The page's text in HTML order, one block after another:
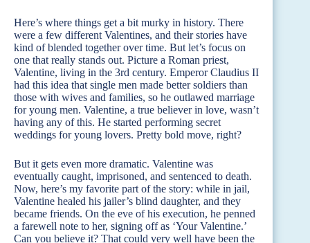
Here’s where things get a bit murky in history. There
were a few different Valentines, and their stories have
kind of blended together over time. But let’s focus on
one that really stands out. Picture a Roman priest,
Valentine, living in the 3rd century. Emperor Claudius II
had this idea that single men made better soldiers than
those with wives and families, so he outlawed marriage
for young men. Valentine, a true believer in love, wasn’t
having any of this. He started performing secret
weddings for young lovers. Pretty bold move, right?
But it gets even more dramatic. Valentine was
eventually caught, imprisoned, and sentenced to death.
Now, here’s my favorite part of the story: while in jail,
Valentine healed his jailer’s blind daughter, and they
became friends. On the eve of his execution, he penned
a farewell note to her, signing off as ‘Your Valentine.’
Can you believe it? That could very well have been the